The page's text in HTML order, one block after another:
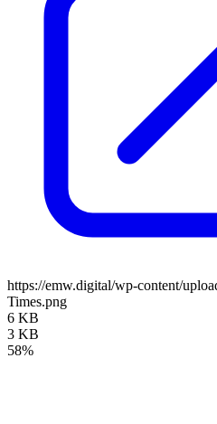
https://emw.digital/wp-content/
Times.png
6 KB
3 KB
58%